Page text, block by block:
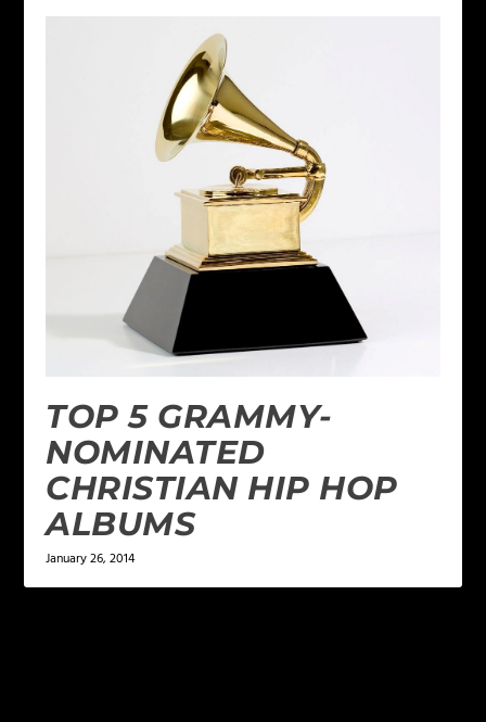
TOP 5 GRAMMY-
NOMINATED
CHRISTIAN HIP HOP
ALBUMS
January 26, 2014